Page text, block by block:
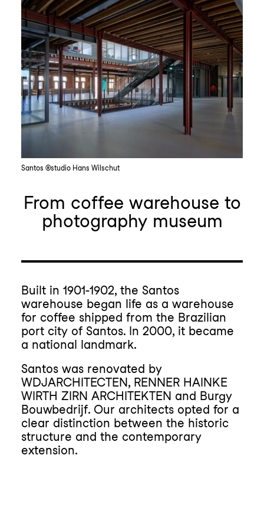
Santos ®studio Hans Wilschut
From coffee warehouse to
photography museum
Built in 1901-1902, the Santos
warehouse began life as a warehouse
for coffee shipped from the Brazilian
port city of Santos. In 2000, it became
a national landmark.
Santos was renovated by
WDJARCHITECTEN, RENNER HAINKE
WIRTH ZIRN ARCHITEKTEN and Burgy
Bouwbedrijf. Our architects opted for a
clear distinction between the historic
structure and the contemporary
extension.